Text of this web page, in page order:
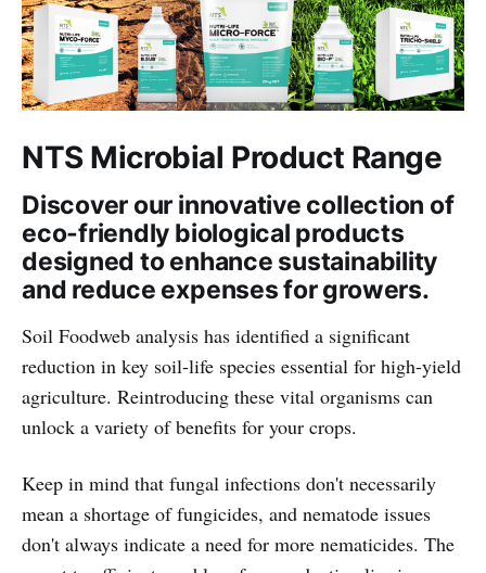
NTS Microbial Product Range
Discover our innovative collection of
eco-friendly biological products
designed to enhance sustainability
and reduce expenses for growers.
Soil Foodweb analysis has identified a significant
reduction in key soil-life species essential for high-yield
agriculture. Reintroducing these vital organisms can
unlock a variety of benefits for your crops.
Keep in mind that fungal infections don't necessarily
mean a shortage of fungicides, and nematode issues
don't always indicate a need for more nematicides. The